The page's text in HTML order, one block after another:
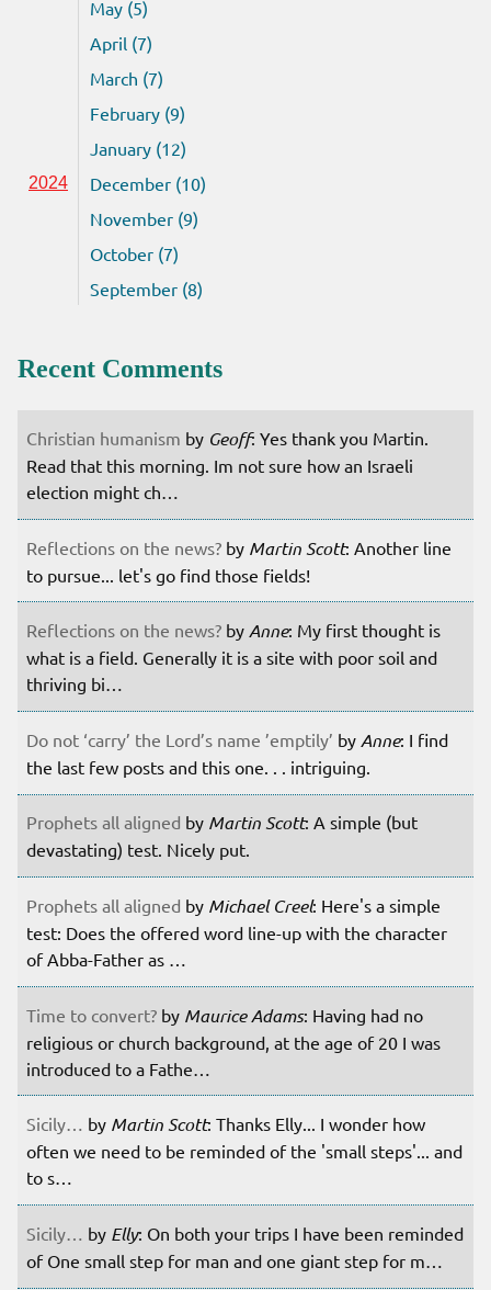
May (5)
April (7)
March (7)
February (9)
January (12)
2024
December (10)
November (9)
October (7)
September (8)
Recent Comments
Christian humanism by Geoff: Yes thank you Martin.
Read that this morning. Im not sure how an Israeli
election might ch…
Reflections on the news? by Martin Scott: Another line
to pursue... let's go find those fields!
Reflections on the news? by Anne: My first thought is
what is a field. Generally it is a site with poor soil and
thriving bi…
Do not ‘carry’ the Lord’s name ’emptily’ by Anne: I find
the last few posts and this one. . . intriguing.
Prophets all aligned by Martin Scott: A simple (but
devastating) test. Nicely put.
Prophets all aligned by Michael Creel: Here's a simple
test: Does the offered word line-up with the character
of Abba-Father as …
Time to convert? by Maurice Adams: Having had no
religious or church background, at the age of 20 I was
introduced to a Fathe…
Sicily… by Martin Scott: Thanks Elly... I wonder how
often we need to be reminded of the 'small steps'... and
to s…
Sicily… by Elly: On both your trips I have been reminded
of One small step for man and one giant step for m…